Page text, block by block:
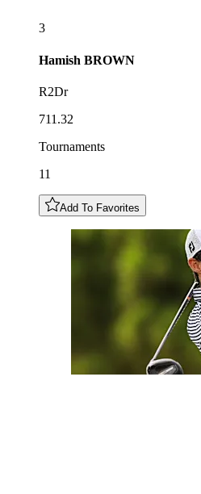
3
Hamish BROWN
R2Dr
711.32
Tournaments
11
Add To Favorites